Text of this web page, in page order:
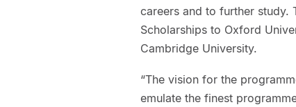
careers and to further study.
Scholarships to Oxford
Cambridge University.
“The vision for the
emulate the finest